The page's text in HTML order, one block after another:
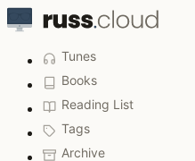
Tunes
Books
Reading List
Tags
Archive